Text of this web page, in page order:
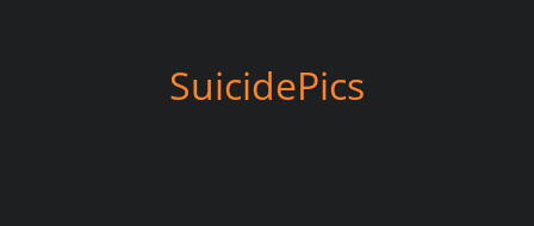
SuicidePics